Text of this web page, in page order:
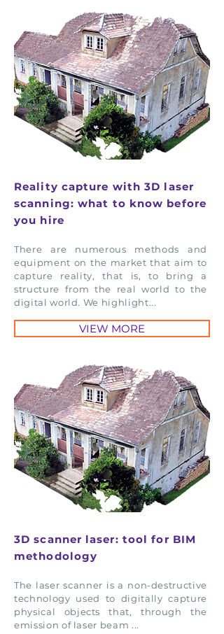
Reality capture with 3D laser
scanning: what to know before
you hire
There are numerous methods and
equipment on the market that aim to
capture reality, that is, to bring a
structure from the real world to the
digital world. We highlight...
VIEW MORE
3D scanner laser: tool for BIM
methodology
The laser scanner is a non-destructive
technology used to digitally capture
physical objects that, through the
emission of laser beam ...